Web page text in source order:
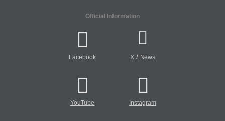
Official Information
Facebook X/ News
YouTube Instagram